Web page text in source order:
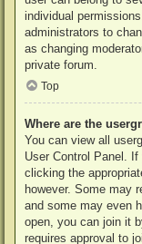
individual
administrators to
as changing
private forum.
Top
Where are the
You can view all
User Control Panel.
clicking the
however. Some may
and some may even
open, you can join it
requires approval to